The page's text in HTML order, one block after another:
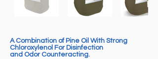
A Combination of Pine Oil With Strong
Chloroxylenol For Disinfection
and Odor Counteracting.